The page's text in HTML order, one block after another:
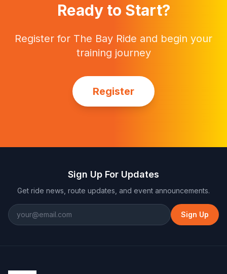
Ready to Start?
Register for The Bay Ride and begin your
training journey
Register
Sign Up For Updates
Get ride news, route updates, and event announcements.
Sign Up